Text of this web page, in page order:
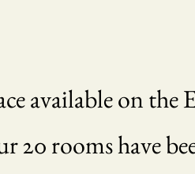
available on
20 rooms have